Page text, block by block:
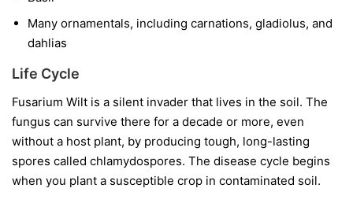
Many ornamentals, including carnations, gladiolus, and
dahlias
Life Cycle
Fusarium Wilt is a silent invader that lives in the soil. The
fungus can survive there for a decade or more, even
without a host plant, by producing tough, long-lasting
spores called chlamydospores. The disease cycle begins
when you plant a susceptible crop in contaminated soil.